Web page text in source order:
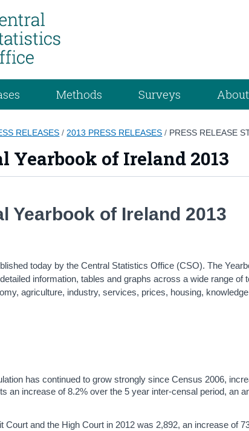
Methods Surveys
RELEASES / 2013 PRESS RELEASES / PRESS RELEASE
Yearbook of Ireland 2013
Yearbook of Ireland 2013
today by the Central Statistics Office (CSO). The
information, tables and graphs across a wide range of
agriculture, industry, services, prices, housing,
has continued to grow strongly since Census 2006,
an increase of 8.2% over the 5 year inter-censal period, an
and the High Court in 2012 was 2,892, an increase of